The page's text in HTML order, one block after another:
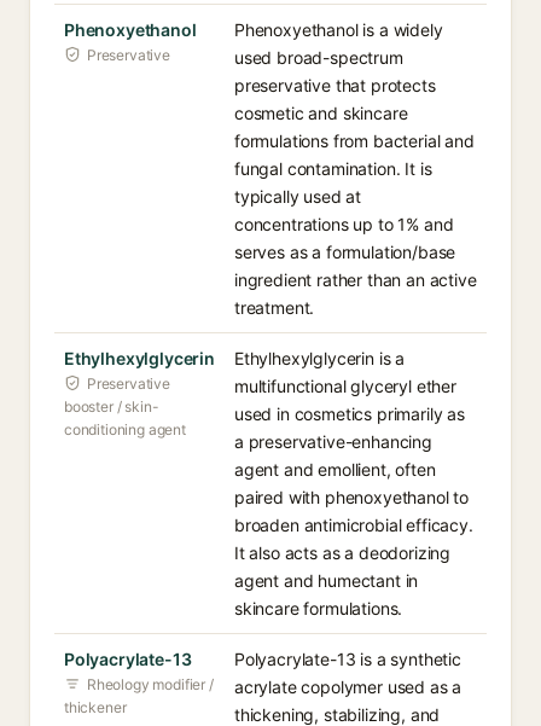
Phenoxyethanol
Preservative
Phenoxyethanol is a widely
used broad-spectrum
preservative that protects
cosmetic and skincare
formulations from bacterial and
fungal contamination. It is
typically used at
concentrations up to 1% and
serves as a formulation/base
ingredient rather than an active
treatment.
Ethylhexylglycerin
Preservative
booster / skin-
conditioning agent
Ethylhexylglycerin is a
multifunctional glyceryl ether
used in cosmetics primarily as
a preservative-enhancing
agent and emollient, often
paired with phenoxyethanol to
broaden antimicrobial efficacy.
It also acts as a deodorizing
agent and humectant in
skincare formulations.
Polyacrylate-13
Rheology modifier /
thickener
Polyacrylate-13 is a synthetic
acrylate copolymer used as a
thickening, stabilizing, and